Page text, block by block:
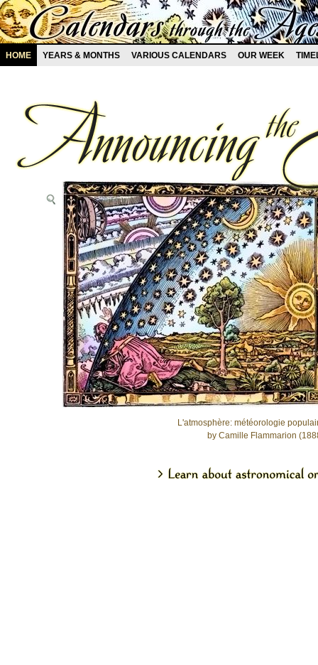
HOME YEARS & MONTHS VARIOUS CALENDARS OUR WEEK
L'atmosphère: météorologie
by Camille Flammarion